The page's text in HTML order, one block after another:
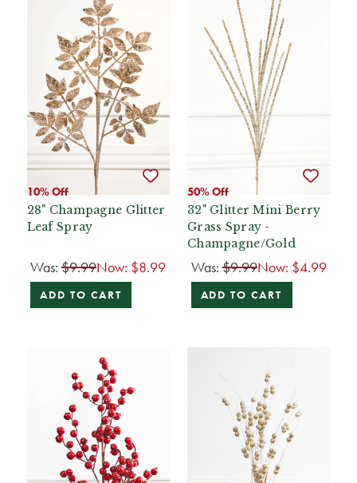
10% Off
28" Champagne Glitter
Leaf Spray
Was: $9.99Now: $8.99
ADD TO CART
50% Off
32" Glitter Mini Berry
Grass Spray -
Champagne/Gold
Was:$9.99Now: $4.99
ADD TO CART